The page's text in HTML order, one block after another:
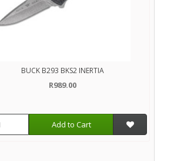
BUCK B293 BKS2 INERTIA
R989.00
Add to Cart